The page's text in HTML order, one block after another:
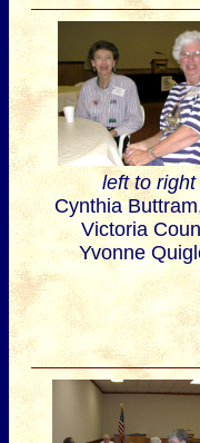
left to right
Cynthia
Victoria
Yvonne